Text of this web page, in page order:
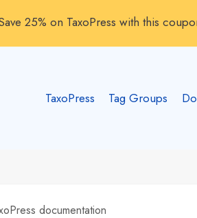
25% on TaxoPress with this
TaxoPress Tag Groups